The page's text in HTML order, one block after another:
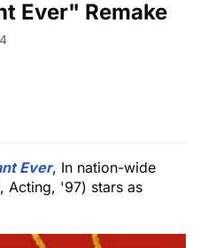
Ever" Remake
Ever, In nation-wide
Acting, '97) stars as